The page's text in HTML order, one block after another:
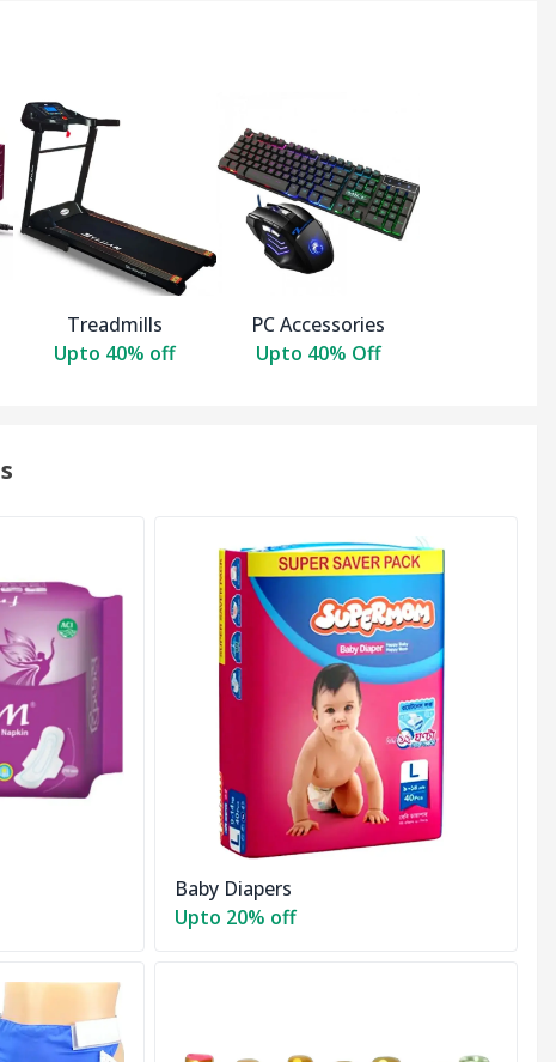
Treadmills
Upto 40% off
PC Accessories
Upto 40% Off
Baby Diapers
Upto 20% off